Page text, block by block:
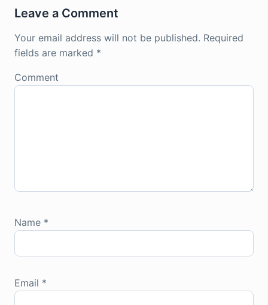
Leave a Comment
Your email address will not be published. Required
fields are marked *
Comment
Name *
Email *